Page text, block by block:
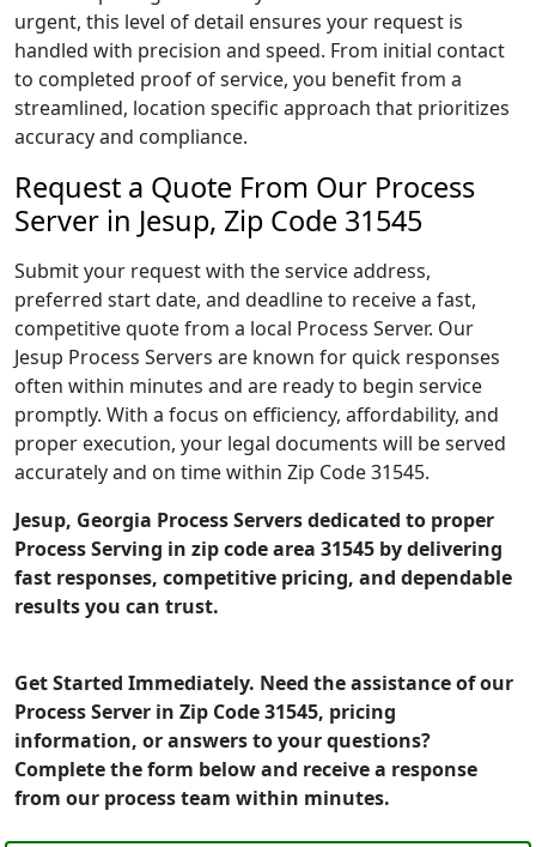
urgent, this level of detail ensures your request is
handled with precision and speed. From initial contact
to completed proof of service, you benefit from a
streamlined, location specific approach that prioritizes
accuracy and compliance.
Request a Quote From Our Process
Server in Jesup, Zip Code 31545
Submit your request with the service address,
preferred start date, and deadline to receive a fast,
competitive quote from a local Process Server. Our
Jesup Process Servers are known for quick responses
often within minutes and are ready to begin service
promptly. With a focus on efficiency, affordability, and
proper execution, your legal documents will be served
accurately and on time within Zip Code 31545.
Jesup, Georgia Process Servers dedicated to proper
Process Serving in zip code area 31545 by delivering
fast responses, competitive pricing, and dependable
results you can trust.
Get Started Immediately. Need the assistance of our
Process Server in Zip Code 31545, pricing
information, or answers to your questions?
Complete the form below and receive a response
from our process team within minutes.